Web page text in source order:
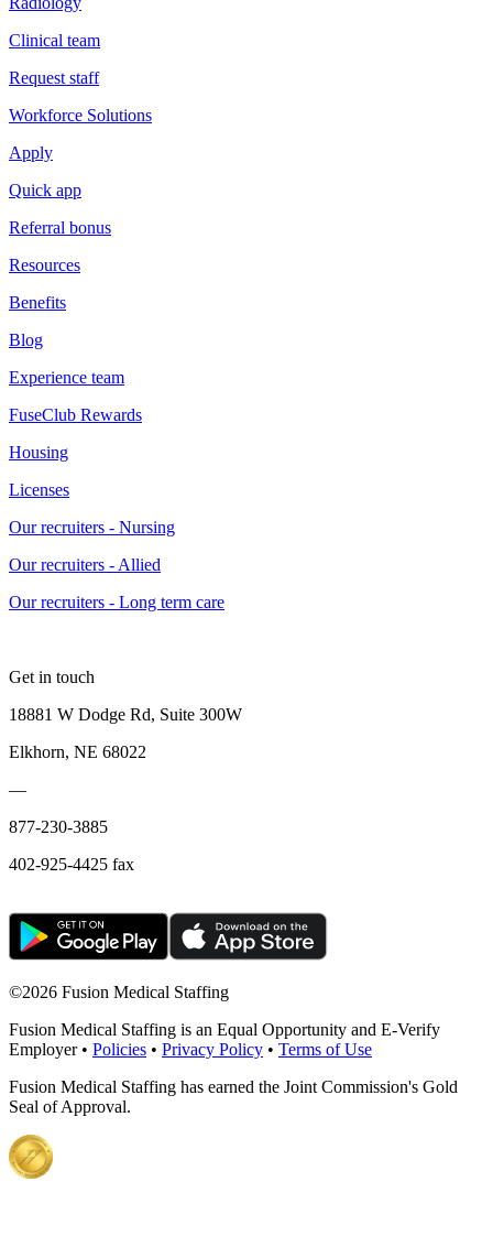
Clinical team
Request staff
Workforce Solutions
Apply
Quick app
Referral bonus
Resources
Benefits
Blog
Experience team
FuseClub Rewards
Housing
Licenses
Our recruiters - Nursing
Our recruiters - Allied
Our recruiters - Long term care
Get in touch
18881 W Dodge Rd, Suite 300W
Elkhorn, NE 68022
—
877-230-3885
402-925-4425 fax
©2026 Fusion Medical Staffing
Fusion Medical Staffing is an Equal Opportunity and E-Verify
Employer • Policies • Privacy Policy • Terms of Use
Fusion Medical Staffing has earned the Joint Commission's Gold
Seal of Approval.